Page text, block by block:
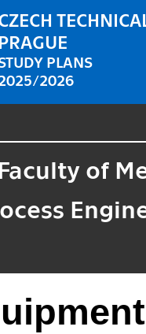
PRAGUE
PLANS
2026
of